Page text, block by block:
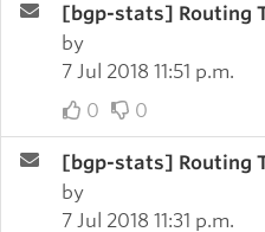
[bgp-stats] Routing
by
7 Jul 2018 11:51 p.m.
0
0
[bgp-stats] Routing
by
7 Jul 2018 11:31 p.m.